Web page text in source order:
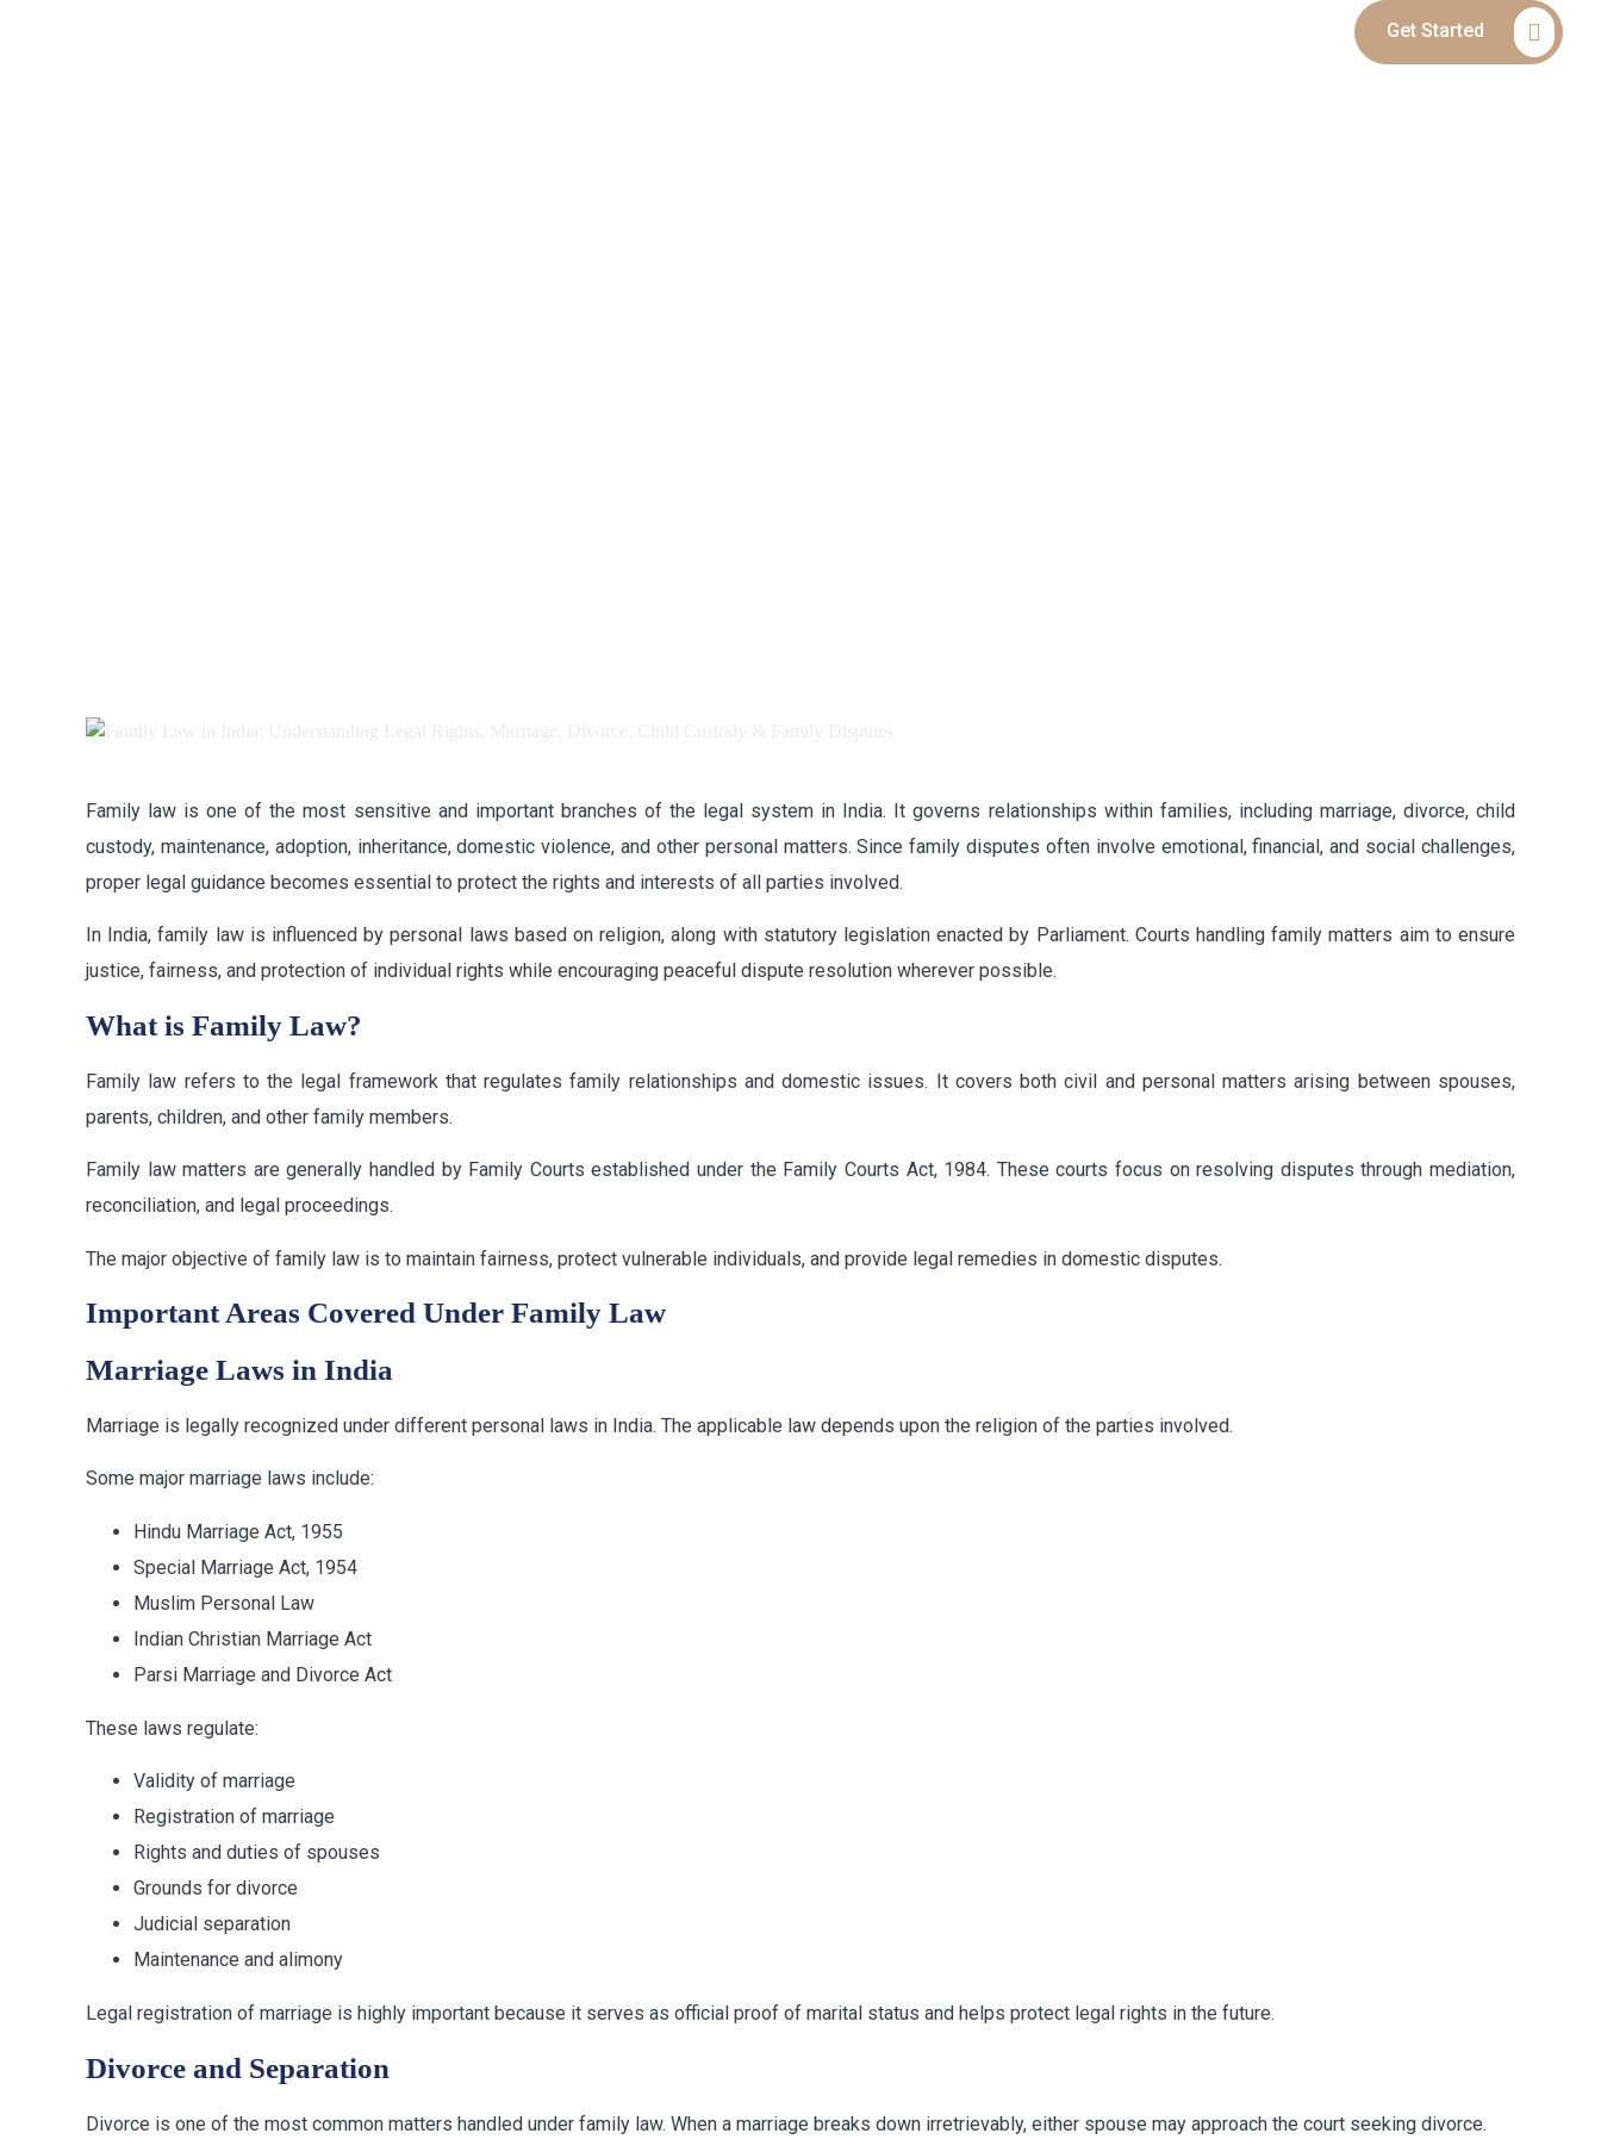
Get Started
Family law is one of the most sensitive and important branches of the legal system in India. It governs relationships within families, including marriage, divorce, child
custody, maintenance, adoption, inheritance, domestic violence, and other personal matters. Since family disputes often involve emotional, financial, and social challenges,
proper legal guidance becomes essential to protect the rights and interests of all parties involved.
In India, family law is influenced by personal laws based on religion, along with statutory legislation enacted by Parliament. Courts handling family matters aim to ensure
justice, fairness, and protection of individual rights while encouraging peaceful dispute resolution wherever possible.
What is Family Law?
Family law refers to the legal framework that regulates family relationships and domestic issues. It covers both civil and personal matters arising between spouses,
parents, children, and other family members.
Family law matters are generally handled by Family Courts established under the Family Courts Act, 1984. These courts focus on resolving disputes through mediation,
reconciliation, and legal proceedings.
The major objective of family law is to maintain fairness, protect vulnerable individuals, and provide legal remedies in domestic disputes.
Important Areas Covered Under Family Law
Marriage Laws in India
Marriage is legally recognized under different personal laws in India. The applicable law depends upon the religion of the parties involved.
Some major marriage laws include:
Hindu Marriage Act, 1955
Special Marriage Act, 1954
Muslim Personal Law
Indian Christian Marriage Act
Parsi Marriage and Divorce Act
These laws regulate:
Validity of marriage
Registration of marriage
Rights and duties of spouses
Grounds for divorce
Judicial separation
Maintenance and alimony
Legal registration of marriage is highly important because it serves as official proof of marital status and helps protect legal rights in the future.
Divorce and Separation
Divorce is one of the most common matters handled under family law. When a marriage breaks down irretrievably, either spouse may approach the court seeking divorce.